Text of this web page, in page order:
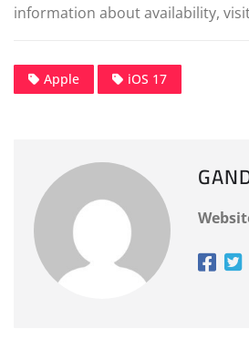
information about availability,
Apple iOS 17